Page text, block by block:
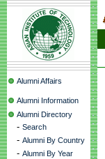
Alumni Affairs
Alumni Information
Alumni Directory
- Search
- Alumni By Country
- Alumni By Year